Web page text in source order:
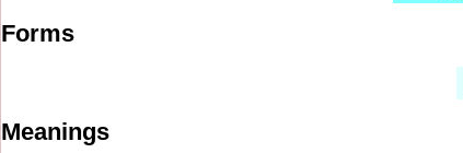
Forms
Meanings